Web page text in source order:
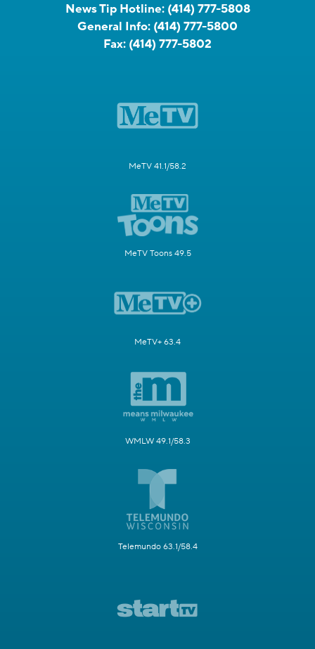
News Tip Hotline: (414) 777-5808
General Info: (414) 777-5800
Fax: (414) 777-5802
MeTV 41.1/58.2
MeTV Toons 49.5
MeTV+ 63.4
WMLW 49.1/58.3
Telemundo 63.1/58.4